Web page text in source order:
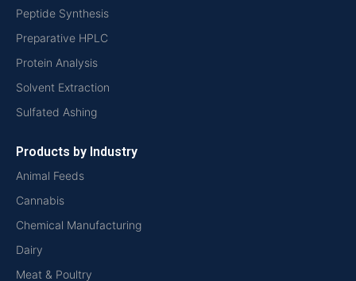
Peptide Synthesis
Preparative HPLC
Protein Analysis
Solvent Extraction
Sulfated Ashing
Products by Industry
Animal Feeds
Cannabis
Chemical Manufacturing
Dairy
Meat & Poultry